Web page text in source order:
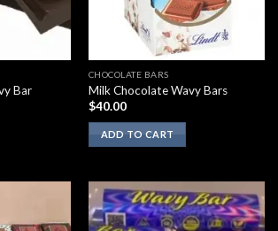
Bar
CHOCOLATE BARS
Milk Chocolate Wavy Bars
$40.00
ADD TO CART